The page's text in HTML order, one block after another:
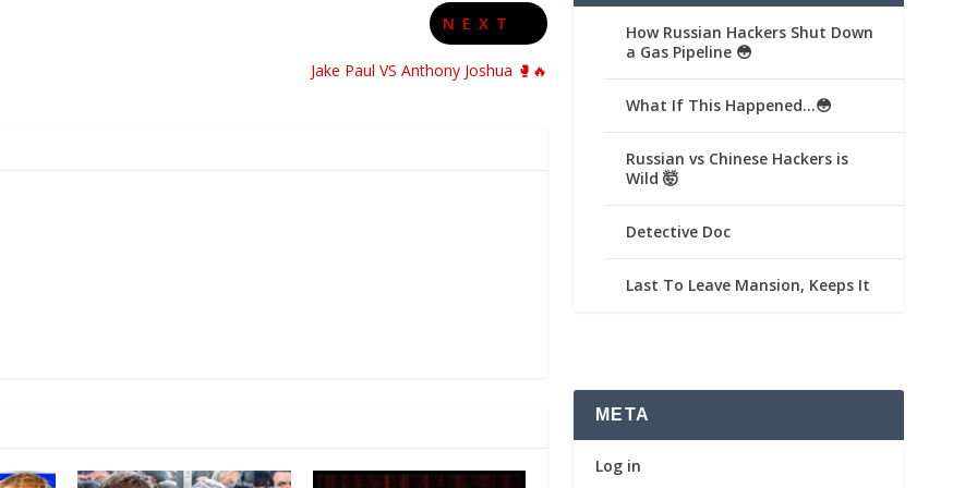
NEXT
Jake Paul VS Anthony Joshua 🥊🔥
How Russian Hackers Shut Down
a Gas Pipeline 😳
What If This Happened…😳
Russian vs Chinese Hackers is
Wild 🤯
Detective Doc
Last To Leave Mansion, Keeps It
META
Log in